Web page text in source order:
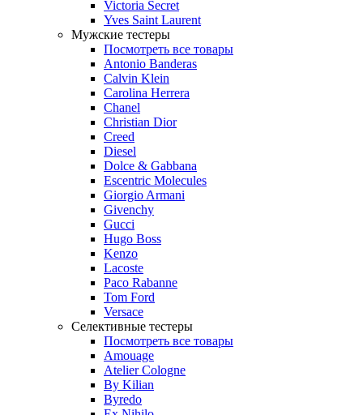
Victoria Secret
Yves Saint Laurent
Мужские тестеры
Посмотреть все товары
Antonio Banderas
Calvin Klein
Carolina Herrera
Chanel
Christian Dior
Creed
Diesel
Dolce & Gabbana
Escentric Molecules
Giorgio Armani
Givenchy
Gucci
Hugo Boss
Kenzo
Lacoste
Paco Rabanne
Tom Ford
Versace
Селективные тестеры
Посмотреть все товары
Amouage
Atelier Cologne
By Kilian
Byredo